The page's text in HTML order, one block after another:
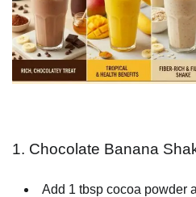
1. Chocolate Banana
Add 1 tbsp cocoa powder